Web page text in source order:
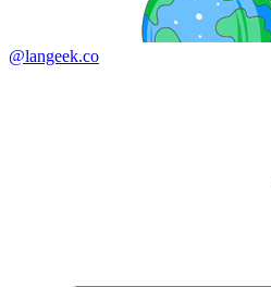
@langeek.co